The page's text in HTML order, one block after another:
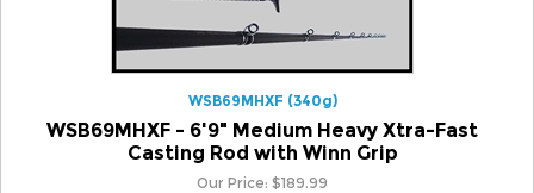
WSB69MHXF (340g)
WSB69MHXF - 6'9" Medium Heavy Xtra-Fast
Casting Rod with Winn Grip
Our Price:$189.99